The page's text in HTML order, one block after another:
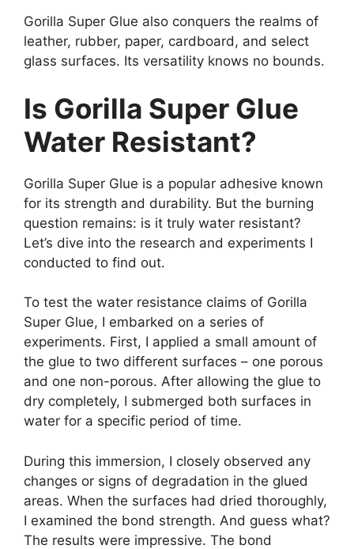
Gorilla Super Glue also conquers the realms of
leather, rubber, paper, cardboard, and select
glass surfaces. Its versatility knows no bounds.
Is Gorilla Super Glue
Water Resistant?
Gorilla Super Glue is a popular adhesive known
for its strength and durability. But the burning
question remains: is it truly water resistant?
Let’s dive into the research and experiments I
conducted to find out.
To test the water resistance claims of Gorilla
Super Glue, I embarked on a series of
experiments. First, I applied a small amount of
the glue to two different surfaces – one porous
and one non-porous. After allowing the glue to
dry completely, I submerged both surfaces in
water for a specific period of time.
During this immersion, I closely observed any
changes or signs of degradation in the glued
areas. When the surfaces had dried thoroughly,
I examined the bond strength. And guess what?
The results were impressive. The bond